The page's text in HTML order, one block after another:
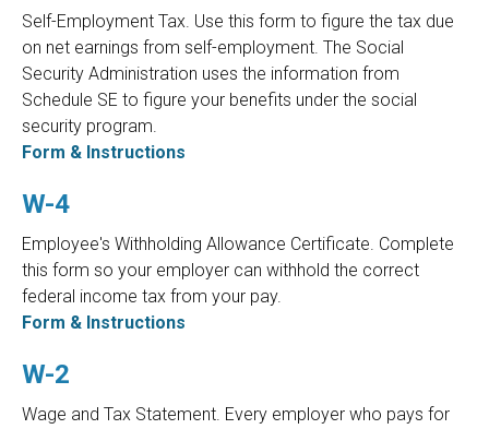
Self-Employment Tax. Use this form to figure the tax due
on net earnings from self-employment. The Social
Security Administration uses the information from
Schedule SE to figure your benefits under the social
security program.
Form & Instructions
W-4
Employee's Withholding Allowance Certificate. Complete
this form so your employer can withhold the correct
federal income tax from your pay.
Form & Instructions
W-2
Wage and Tax Statement. Every employer who pays for